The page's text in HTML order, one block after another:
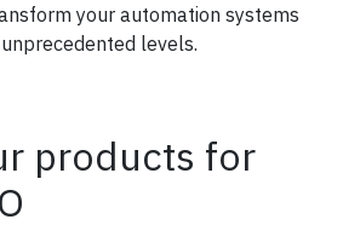
your automation systems
levels.
products for